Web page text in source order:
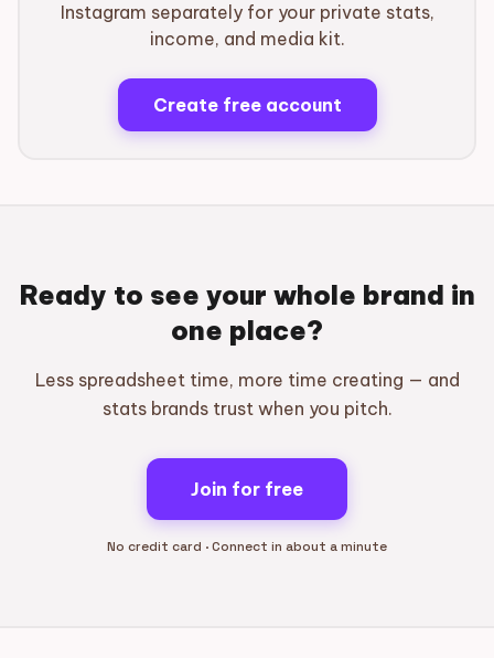
Instagram separately for your private stats,
income, and media kit.
Create free account
Ready to see your whole brand in
one place?
Less spreadsheet time, more time creating — and
stats brands trust when you pitch.
Join for free
No credit card · Connect in about a minute